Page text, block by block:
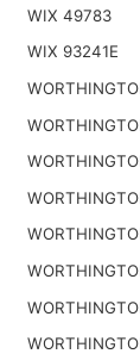
WIX 49783
WIX 93241E